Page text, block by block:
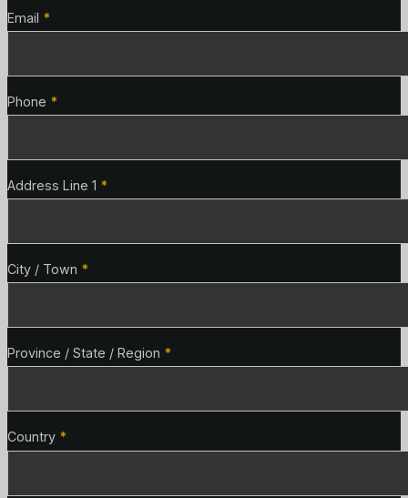
Email *
Phone *
Address Line 1 *
City / Town *
Province / State / Region *
Country *